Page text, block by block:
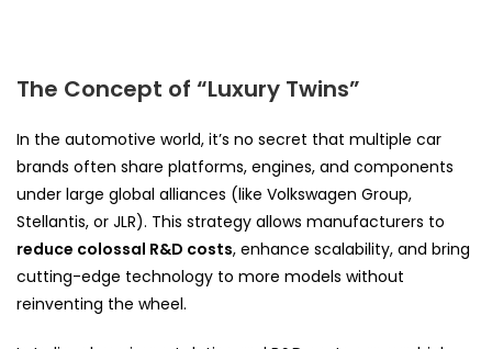
The Concept of “Luxury Twins”
In the automotive world, it’s no secret that multiple car
brands often share platforms, engines, and components
under large global alliances (like Volkswagen Group,
Stellantis, or JLR). This strategy allows manufacturers to
reduce colossal R&D costs, enhance scalability, and bring
cutting-edge technology to more models without
reinventing the wheel.